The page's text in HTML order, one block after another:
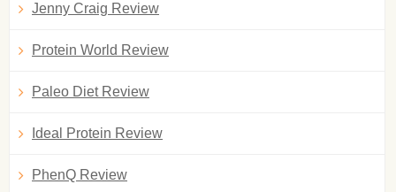
Jenny Craig Review
Protein World Review
Paleo Diet Review
Ideal Protein Review
PhenQ Review